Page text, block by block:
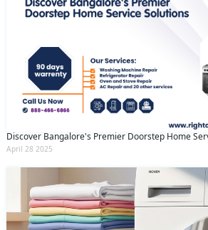
Discover Bangalore's Premier Doorstep Home
April 28 2025